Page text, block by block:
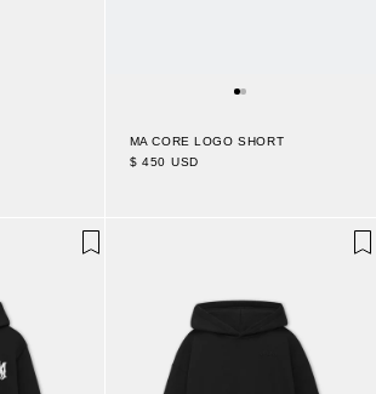
MA CORE LOGO SHORT
$ 450 USD